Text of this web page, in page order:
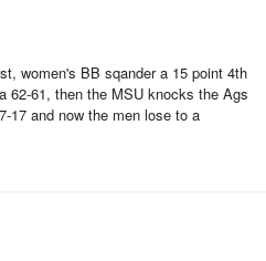
women's BB sqander a 15 point 4th
62-61, then the MSU knocks the Ags
17 and now the men lose to a